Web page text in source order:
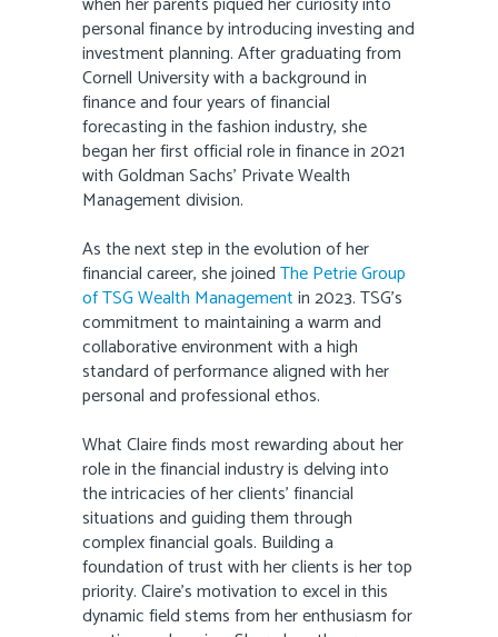
personal finance by introducing investing and
investment planning. After graduating from
Cornell University with a background in
finance and four years of financial
forecasting in the fashion industry, she
began her first official role in finance in 2021
with Goldman Sachs’ Private Wealth
Management division.
As the next step in the evolution of her
financial career, she joinedThe Petrie Group
of TSG Wealth Managementin 2023. TSG’s
commitment to maintaining a warm and
collaborative environment with a high
standard of performance aligned with her
personal and professional ethos.
What Claire finds most rewarding about her
role in the financial industry is delving into
the intricacies of her clients’ financial
situations and guiding them through
complex financial goals. Building a
foundation of trust with her clients is her top
priority. Claire’s motivation to excel in this
dynamic field stems from her enthusiasm for